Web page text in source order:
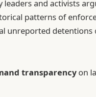
leaders and activists
patterns of
unreported detentions
transparencyon